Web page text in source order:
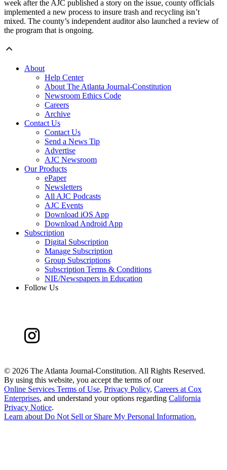
week after the AJC published a story on the issue, county officials
implemented a new process to insure trash and recycling isn’t
mixed. The county’s independent auditor also launched a review of
the program that is ongoing.
About
Help Center
About The Atlanta Journal-Constitution
Newsroom Ethics Code
Careers
Archive
Contact Us
Contact Us
Send a News Tip
Advertise
AJC Newsroom
Our Products
ePaper
Newsletters
All AJC Podcasts
AJC Events
Download iOS App
Download Android App
Subscription
Digital Subscription
Manage Subscription
Group Subscriptions
Subscription Terms & Conditions
NIE/Newspapers in Education
Follow Us
© 2026 The Atlanta Journal-Constitution. All Rights Reserved.
By using this website, you accept the terms of our
Online Services Terms of Use, Privacy Policy, Careers at Cox
Enterprises, and understand your options regarding California
Privacy Notice.
Learn aboutDo Not Sell or Share My Personal Information.